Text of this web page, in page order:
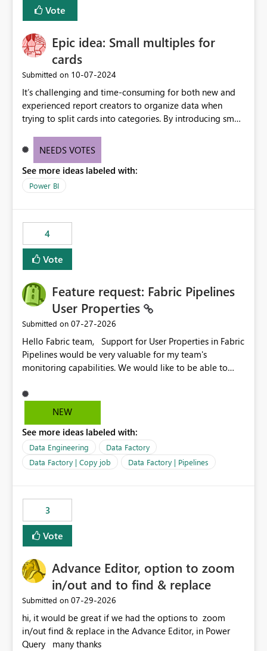
Enabling MCA compatibility would provide a more
MCA and help preserve the reporting capabilities and
user experience currently offered by the template app.
We appreciate your consideration of this enhancement
request and believe it would benefit many customers
adopting MCA billing agreements.
Vote
Epic idea: Small multiples for
cards
Submitted on ‎10-07-2024
It’s challenging and time-consuming for both new and
experienced report creators to organize data when
trying to split cards into categories. By introducing small
creators to intuitively categorize data, especially if they
NEEDS VOTES
See more ideas labeled with:
Power BI
4
Vote
Feature request: Fabric Pipelines
User Properties
Submitted on ‎07-27-2026
Hello Fabric team, Support for User Properties in Fabric
Pipelines would be very valuable for my team's
monitoring capabilities. We would like to be able to
dynamic values such as source file name, table name, or
batch ID — and have them surface in the pipeline
Factory today. Reference:
https://learn.microsoft.com/en-us/azure/data-
factory/concepts-annotations-user-properties#create-
and-use-annotations-and-user-properties Is there
Rebwar
NEW
See more ideas labeled with:
Data Engineering
Data Factory
Data Factory | Copy job
Data Factory | Pipelines
3
Vote
Advance Editor, option to zoom
in/out and to find & replace
Submitted on ‎07-29-2026
hi, it would be great if we had the options to zoom
in/out find & replace in the Advance Editor, in Power
Query many thanks